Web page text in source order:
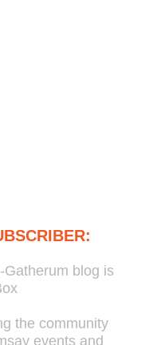
blog is
the community
events and